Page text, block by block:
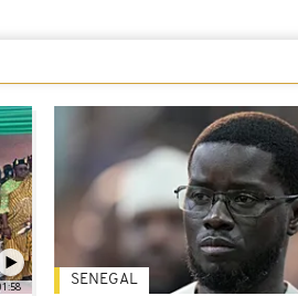
SENEGAL